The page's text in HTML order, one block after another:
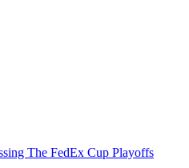
The FedEx Cup Playoffs